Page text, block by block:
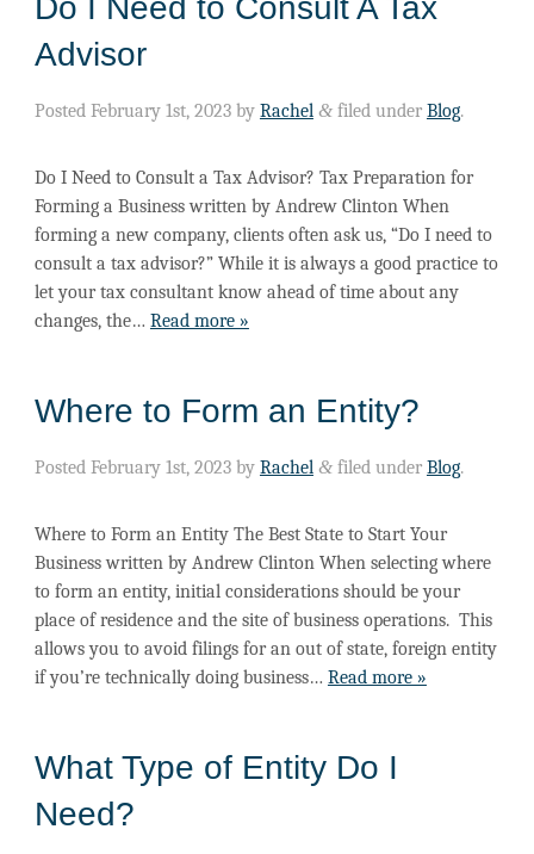
Do I Need to Consult A Tax
Advisor
Posted February 1st, 2023by Rachel &filed under Blog.
Do I Need to Consult a Tax Advisor? Tax Preparation for
Forming a Business written by Andrew Clinton When
forming a new company, clients often ask us, “Do I need to
consult a tax advisor?” While it is always a good practice to
let your tax consultant know ahead of time about any
changes, the… Read more »
Where to Form an Entity?
Posted February 1st, 2023by Rachel &filed under Blog.
Where to Form an Entity The Best State to Start Your
Business written by Andrew Clinton When selecting where
to form an entity, initial considerations should be your
place of residence and the site of business operations. This
allows you to avoid filings for an out of state, foreign entity
if you’re technically doing business… Read more »
What Type of Entity Do I
Need?